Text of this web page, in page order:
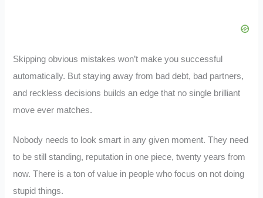
Skipping obvious mistakes won’t make you successful
automatically. But staying away from bad debt, bad partners,
and reckless decisions builds an edge that no single brilliant
move ever matches.
Nobody needs to look smart in any given moment. They need
to be still standing, reputation in one piece, twenty years from
now. There is a ton of value in people who focus on not doing
stupid things.